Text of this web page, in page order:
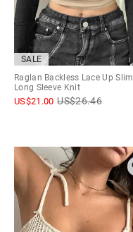
SALE
Raglan Backless Lace Up Slim
Long Sleeve Knit
US$21.00 US$26.46